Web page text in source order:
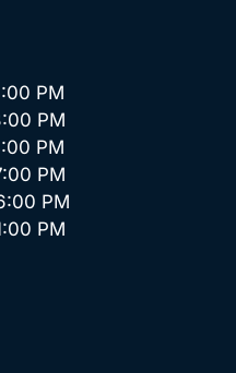
PM
PM
PM
PM
PM
PM